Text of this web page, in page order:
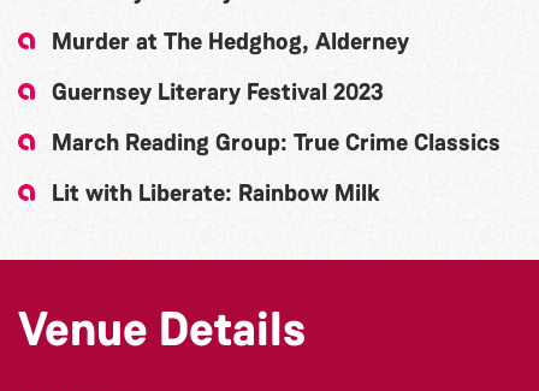
Murder at The Hedghog, Alderney
Guernsey Literary Festival 2023
March Reading Group: True Crime Classics
Lit with Liberate: Rainbow Milk
Venue Details